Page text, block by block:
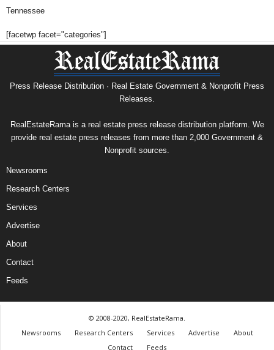
Tennessee
[facetwp facet="categories"]
Press Release Distribution · Real Estate Government & Nonprofit Press
Releases.
RealEstateRama is a real estate press release distribution platform. We
provide real estate press releases from more than 2,000 Government &
Nonprofit sources.
Newsrooms
Research Centers
Services
Advertise
About
Contact
Feeds
© 2008-2020, RealEstateRama.
Newsrooms
Research Centers Services Advertise
About
Contact
Feeds